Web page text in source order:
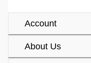
Account
About Us